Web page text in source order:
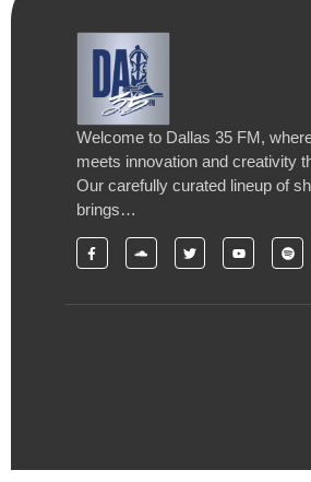
Welcome to Dallas 35 FM,
meets innovation and creativity
Our carefully curated lineup of
brings…